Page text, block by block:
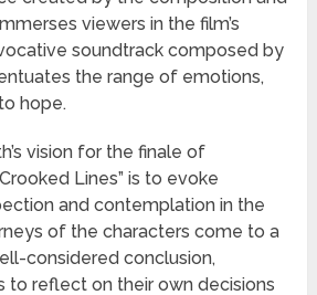
viewers in the film’s
soundtrack composed by
the range of emotions,
hope.
vision for the finale of
Lines” is to evoke
and contemplation in the
of the characters come to a
considered conclusion,
to reflect on their own decisions